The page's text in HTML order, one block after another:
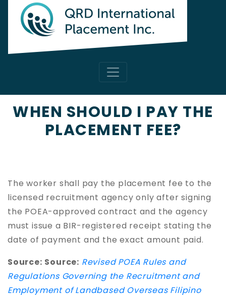
WHEN SHOULD I PAY THE
PLACEMENT FEE?
The worker shall pay the placement fee to the
licensed recruitment agency only after signing
the POEA-approved contract and the agency
must issue a BIR-registered receipt stating the
date of payment and the exact amount paid.
Source: Source: Revised POEA Rules and
Regulations Governing the Recruitment and
Employment of Landbased Overseas Filipino